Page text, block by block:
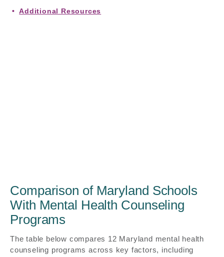
Additional Resources
Comparison of Maryland Schools
With Mental Health Counseling
Programs
The table below compares 12 Maryland mental health
counseling programs across key factors, including